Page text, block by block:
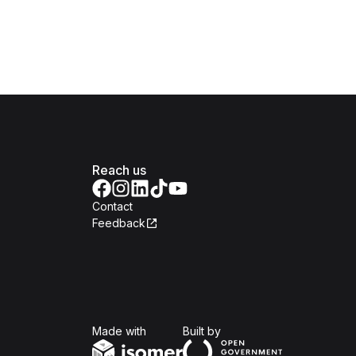
Reach us
Contact
Feedback
Made with Built byOpen Government